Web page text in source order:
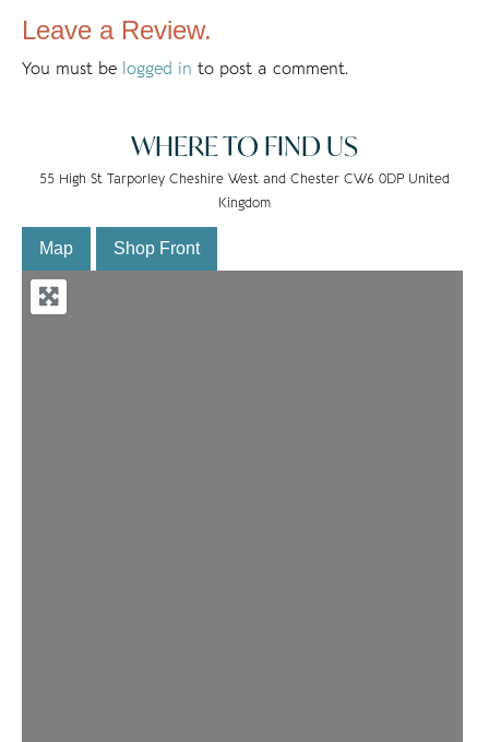
Leave a Review.
You must be logged in to post a comment.
WHERE TO FIND US
55 High St Tarporley Cheshire West and Chester CW6 0DP United
Kingdom
Map Shop Front